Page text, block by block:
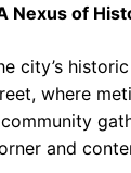
Nexus of
city’s
where
and